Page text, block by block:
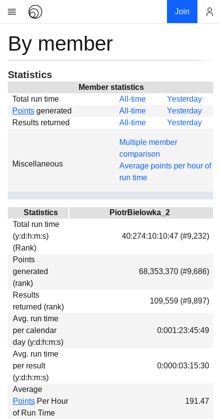
Join
Research
About
News
Global
Projects
Forums
Links
Download
Donations
By member
Statistics
Member statistics
Total run time
All-time
Yesterday
Points generated All-time
Yesterday
Results returned
All-time Yesterday
Miscellaneous
Multiple member
comparison
Average points per hour of
run time
Statistics
PiotrBielowka_2
Total run time
(y:d:h:m:s)
(Rank)
40:274:10:10:47 (#9,232)
Points
generated
(rank)
68,353,370 (#9,686)
Results
returned (rank)
109,559 (#9,897)
Avg. run time
per calendar
day (y:d:h:m:s)
0:001:23:45:49
Avg. run time
per result
(y:d:h:m:s)
0:000:03:15:30
Average
Points Per Hour
of Run Time
191.47